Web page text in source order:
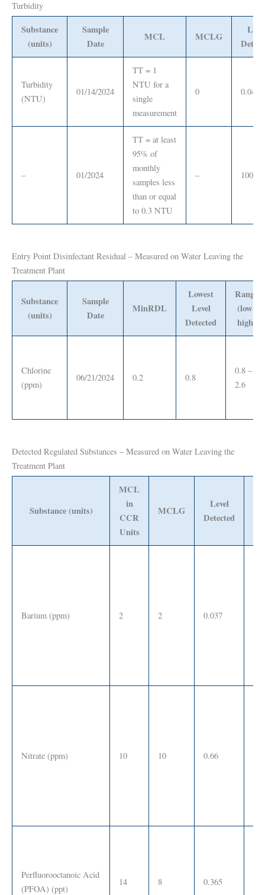
Turbidity
Substance
(units)
Sample
Date
MCL MCLG
Turbidity
(NTU)
01/14/2024
TT = 1
NTU for a
single
measurement
0 0.04
– 01/2024
TT = at least
95% of
monthly
samples less
than or equal
to 0.3 NTU
– 100%
Entry Point Disinfectant Residual – Measured on Water Leaving the
Treatment Plant
Substance
(units)
Sample
Date
MinRDL
Lowest
Level
Detected
Range
(low-
high)
Chlorine
(ppm)
06/21/2024 0.2 0.8
0.8 –
2.6
Detected Regulated Substances – Measured on Water Leaving the
Treatment Plant
Substance (units)
MCL
in
CCR
Units
MCLG
Level
Detected
Barium (ppm) 2 2 0.037
Nitrate (ppm) 10 10 0.66
Perfluorooctanoic Acid
(PFOA) (ppt)
14 8 0.365